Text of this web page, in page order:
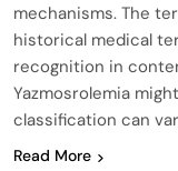
mechanisms. The
historical medical
recognition in
Yazmosrolemia
classification can
Read More